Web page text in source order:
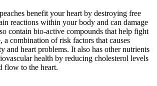
benefit your heart by destroying free
reactions within your body and can damage
contain bio-active compounds that help fight
a combination of risk factors that causes
and heart problems. It also has other nutrients
health by reducing cholesterol levels
flow to the heart.